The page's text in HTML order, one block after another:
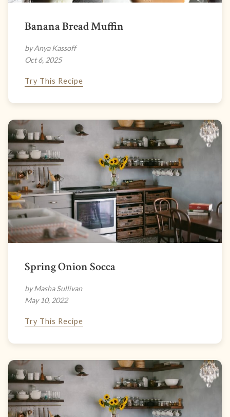
Banana Bread Muffin
by Anya Kassoff
Oct 6, 2025
Try This Recipe
Spring Onion Socca
by Masha Sullivan
May 10, 2022
Try This Recipe